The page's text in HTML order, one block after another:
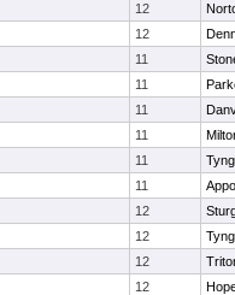
12
12
11
11
11
11
11
11
12
12
12
12